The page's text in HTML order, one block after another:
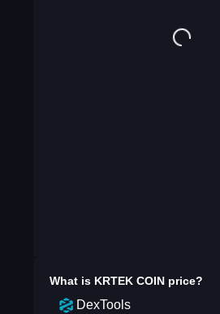
What is KRTEK COINprice?
DexTools